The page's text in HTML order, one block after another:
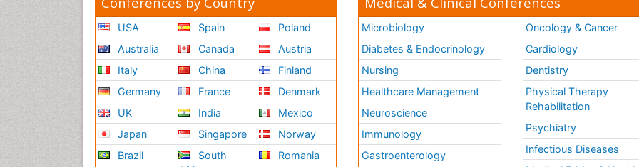
USA
Australia
Italy
Germany
UK
Japan
Brazil
Spain
Canada
China
France
India
Singapore
South
Poland
Austria
Finland
Denmark
Mexico
Norway
Romania
Microbiology
Diabetes & Endocrinology
Nursing
Healthcare Management
Neuroscience
Immunology
Gastroenterology
Oncology & Cancer
Cardiology
Dentistry
Physical Therapy
Rehabilitation
Psychiatry
Infectious Diseases